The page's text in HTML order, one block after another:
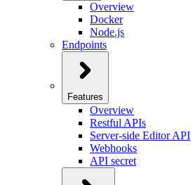
Overview
Docker
Node.js
Endpoints
Features
Overview
Restful APIs
Server-side Editor API
Webhooks
API secret